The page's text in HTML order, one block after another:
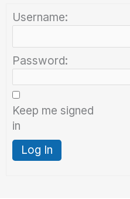
Username:
Password:
Keep me signed
in
Log In